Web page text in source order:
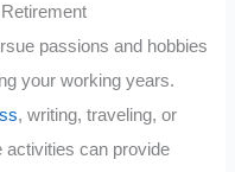
passions and hobbies
your working years.
, writing, traveling, or
activities can provide